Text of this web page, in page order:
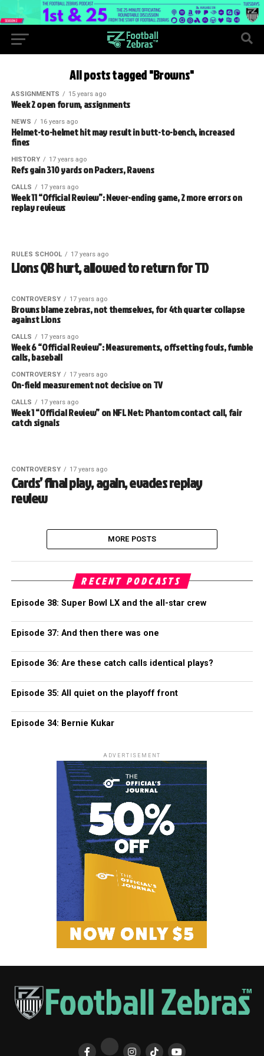
All posts tagged "Browns"
ASSIGNMENTS 15 years ago
Week 2 open forum, assignments
NEWS 16 years ago
Helmet-to-helmet hit may result in butt-to-bench, increased
fines
HISTORY 17 years ago
Refs gain 310 yards on Packers, Ravens
CALLS 17 years ago
Week 11 “Official Review”: Never-ending game, 2 more errors on
replay reviews
RULES SCHOOL 17 years ago
Lions QB hurt, allowed to return for TD
CONTROVERSY 17 years ago
Browns blame zebras, not themselves, for 4th quarter collapse
against Lions
CALLS 17 years ago
Week 6 “Official Review”: Measurements, offsetting fouls, fumble
calls, baseball
CONTROVERSY 17 years ago
On-field measurement not decisive on TV
CALLS 17 years ago
Week 1 “Official Review” on NFL Net: Phantom contact call, fair
catch signals
CONTROVERSY 17 years ago
Cards’ final play, again, evades replay
review
MORE POSTS
RECENT PODCASTS
Episode 38: Super Bowl LX and the all-star crew
Episode 37: And then there was one
Episode 36: Are these catch calls identical plays?
Episode 35: All quiet on the playoff front
Episode 34: Bernie Kukar
ADVERTISEMENT